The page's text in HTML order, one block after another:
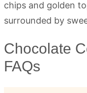
Chocolate
FAQs